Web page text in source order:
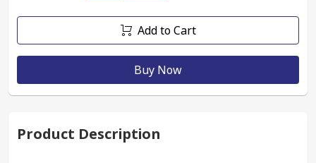
Add to Cart
Buy Now
Product Description